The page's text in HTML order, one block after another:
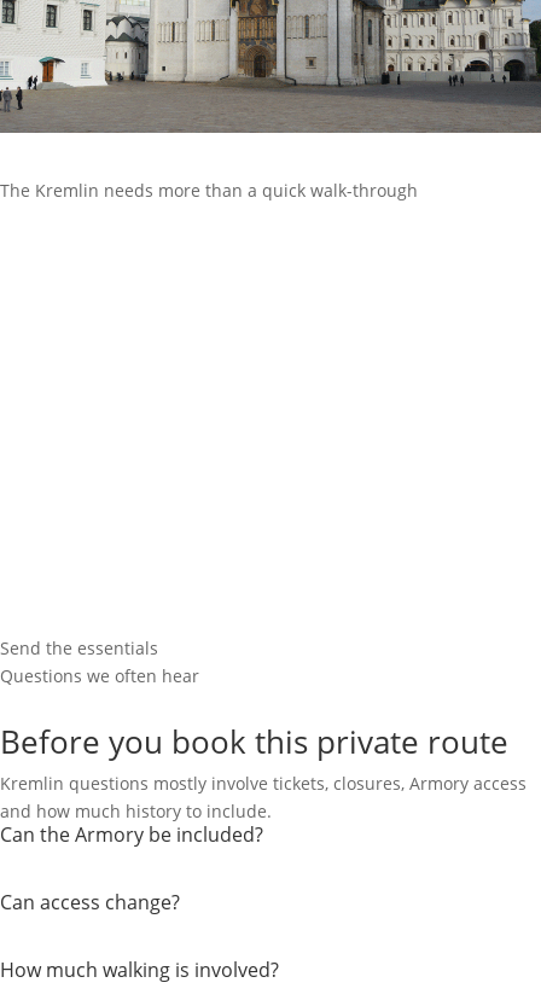
The Kremlin needs more than a quick walk-through
Send the essentials
Questions we often hear
Before you book this private route
Kremlin questions mostly involve tickets, closures, Armory access
and how much history to include.
Can the Armory be included?
Can access change?
How much walking is involved?